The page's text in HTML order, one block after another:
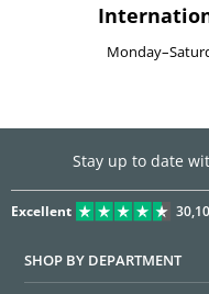
Stay up to date
Excellent
SHOP BY DEPARTMENT